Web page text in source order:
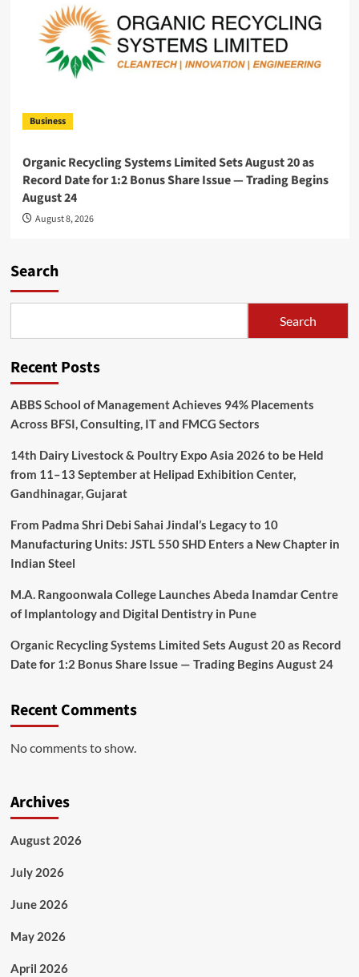
Business
Organic Recycling Systems Limited Sets August 20 as
Record Date for 1:2 Bonus Share Issue — Trading Begins
August 24
August 8, 2026
Search
Search
Recent Posts
ABBS School of Management Achieves 94% Placements
Across BFSI, Consulting, IT and FMCG Sectors
14th Dairy Livestock & Poultry Expo Asia 2026 to be Held
from 11–13 September at Helipad Exhibition Center,
Gandhinagar, Gujarat
From Padma Shri Debi Sahai Jindal’s Legacy to 10
Manufacturing Units: JSTL 550 SHD Enters a New Chapter in
Indian Steel
M.A. Rangoonwala College Launches Abeda Inamdar Centre
of Implantology and Digital Dentistry in Pune
Organic Recycling Systems Limited Sets August 20 as Record
Date for 1:2 Bonus Share Issue — Trading Begins August 24
Recent Comments
No comments to show.
Archives
August 2026
July 2026
June 2026
May 2026
April 2026